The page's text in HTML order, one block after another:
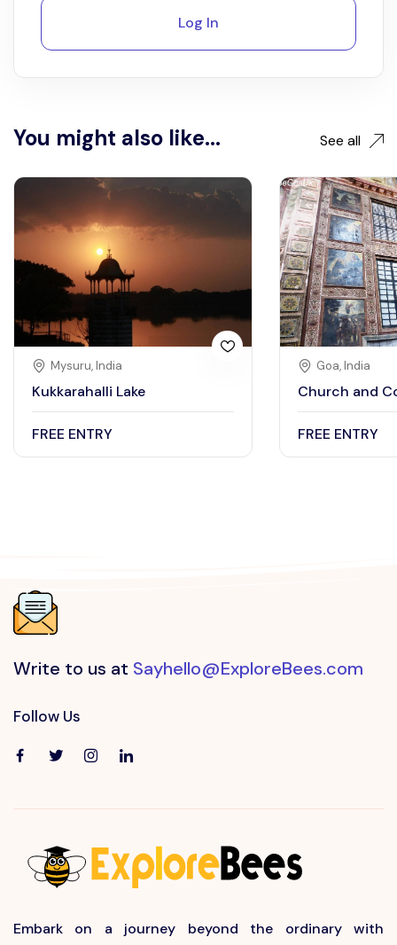
Log In
You might also like... See all
Mysuru, India
Kukkarahalli Lake
FREE ENTRY
Goa, India
Church and
FREE ENTRY
Write to us at Sayhello@ExploreBees.com
Follow Us
Embark on a journey beyond the ordinary with